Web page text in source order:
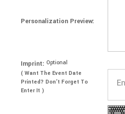
Personalization Preview:
Imprint: Optional
( Want The Event Date
Printed? Don’t Forget To
Enter It )